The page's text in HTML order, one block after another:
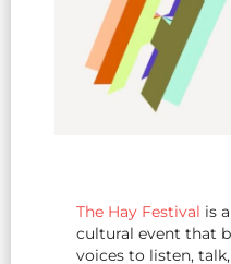
The Hay Festival is
cultural event that
voices to listen,